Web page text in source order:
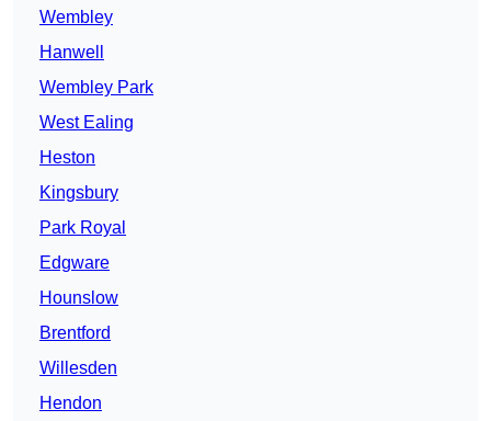
Wembley
Hanwell
Wembley Park
West Ealing
Heston
Kingsbury
Park Royal
Edgware
Hounslow
Brentford
Willesden
Hendon